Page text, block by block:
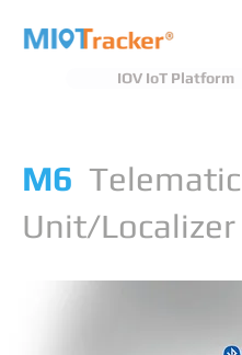
IOV IoT Platform
M6 Telematic
Unit/Localizer